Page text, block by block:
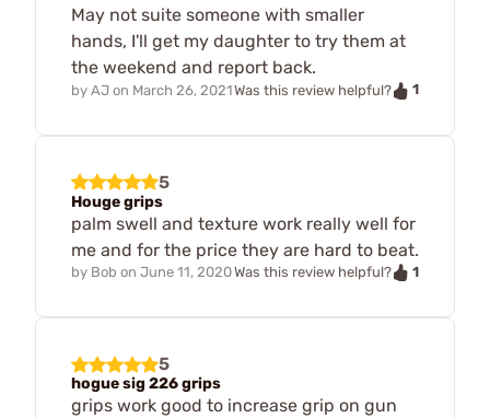
May not suite someone with smaller
hands, I'll get my daughter to try them at
the weekend and report back.
by AJ on March 26, 2021Was this review helpful? 1
5
Houge grips
palm swell and texture work really well for
me and for the price they are hard to beat.
by Bob on June 11, 2020Was this review helpful? 1
5
hogue sig 226 grips
grips work good to increase grip on gun